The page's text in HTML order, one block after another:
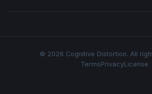
© 2026 Cognitive Distortion. All
TermsPrivacyLicense